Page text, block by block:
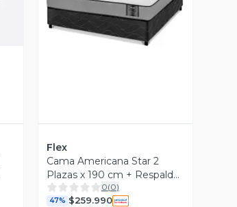
Vista Previa
Flex
Cama Americana Star 2
Plazas x 190 cm + Respaldo
Royal
0(0)
47% $259.990